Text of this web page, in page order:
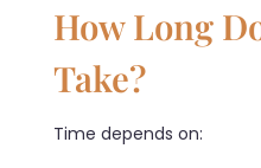
How Long
Take?
Time depends on: